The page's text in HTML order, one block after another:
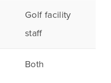
Golf facility
staff
Both